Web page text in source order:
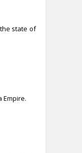
state of
Empire.